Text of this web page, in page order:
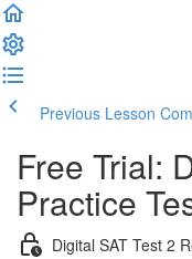
Previous Lesson
Free Trial:
Practice
Digital SAT Test 2